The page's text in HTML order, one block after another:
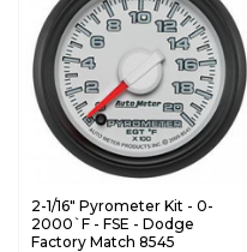
2-1/16" Pyrometer Kit - 0-
2000`F - FSE - Dodge
Factory Match 8545